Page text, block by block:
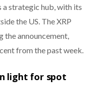
a strategic hub, with its
the US. The XRP
the announcement,
from the past week.
light for spot